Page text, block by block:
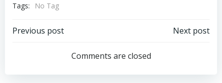
Tags:
No Tag
Post
navigation
Previous post
navigation
Next post
Comments are closed